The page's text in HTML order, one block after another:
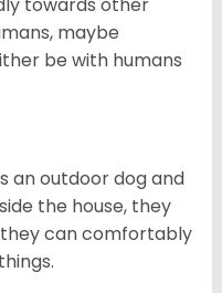
towards other
maybe
be with humans
an outdoor dog and
the house, they
can comfortably